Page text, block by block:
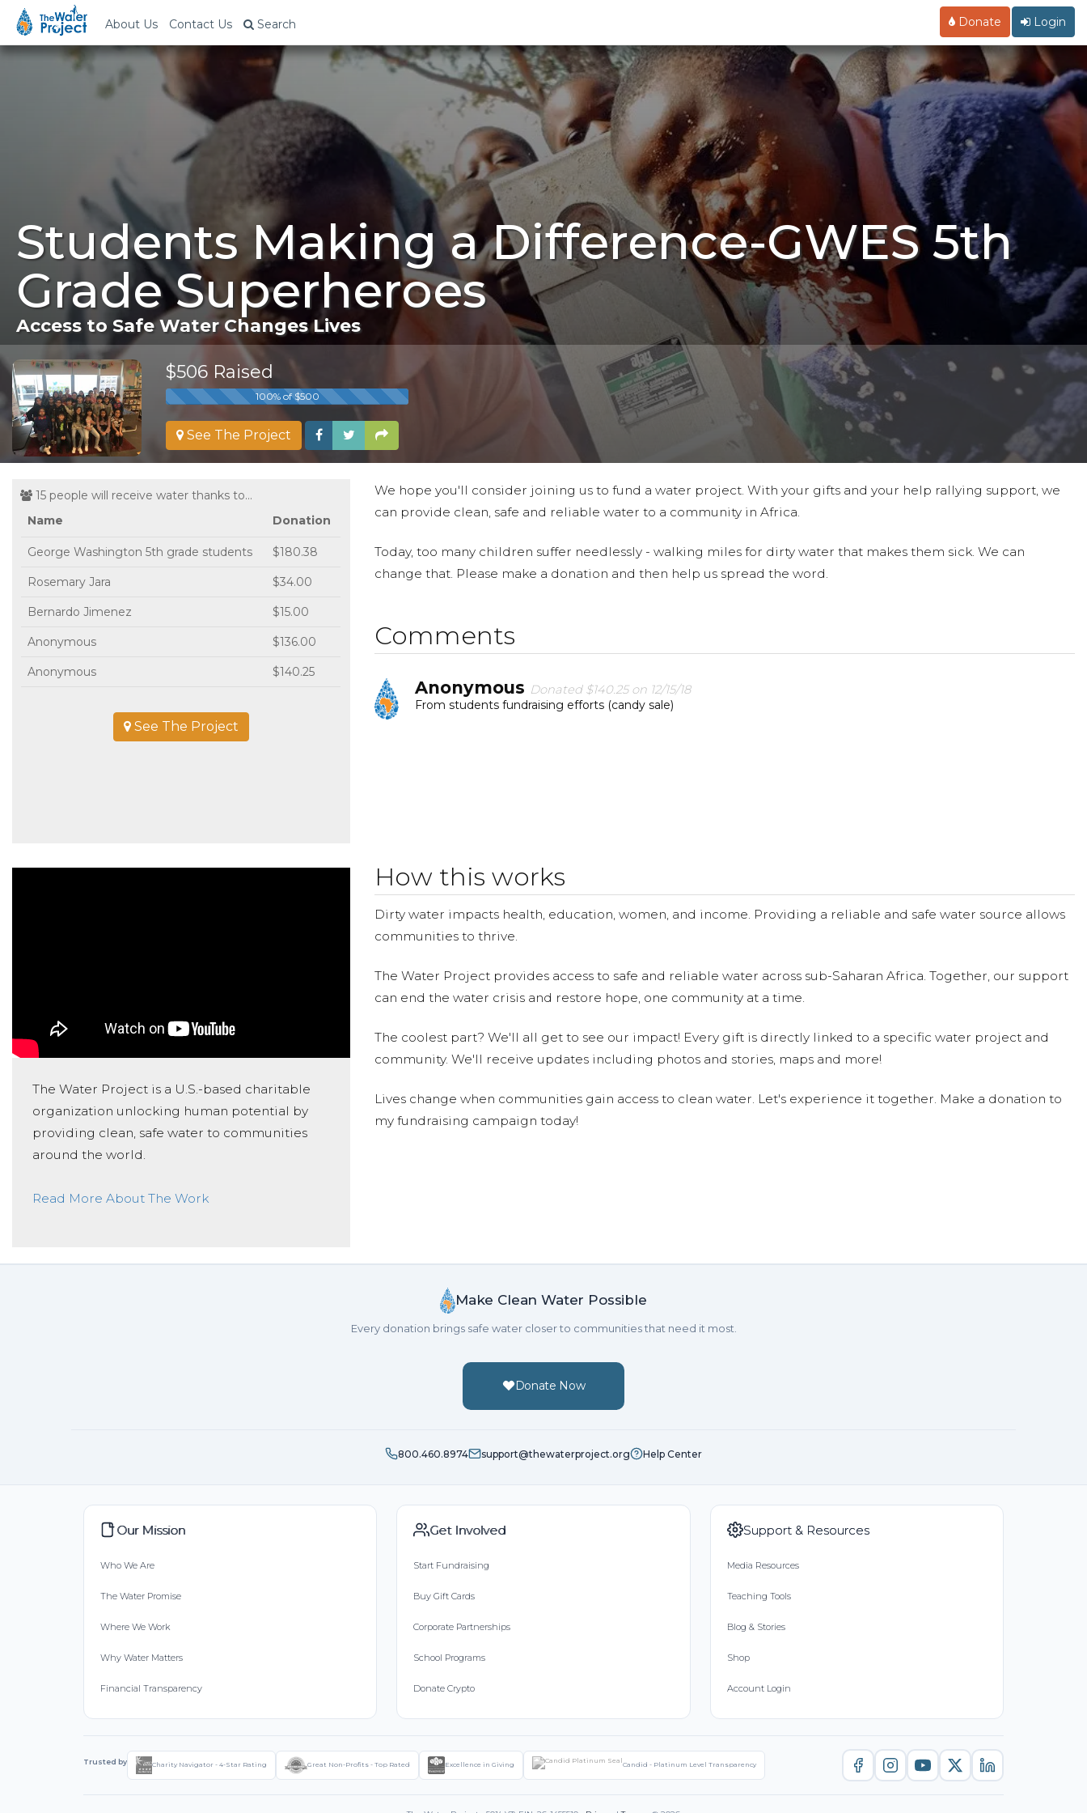
About Us Contact Us Search Donate Login
Students Making a Difference-GWES 5th
Grade Superheroes
Access to Safe Water Changes Lives
$506 Raised
100% of $500
See The Project
15 people will receive water thanks to...
Name
Donation
George Washington 5th grade students $180.38
Rosemary Jara $34.00
Bernardo Jimenez $15.00
Anonymous $136.00
Anonymous $140.25
See The Project
We hope you'll consider joining us to fund a water project. With your gifts and your help rallying support, we
can provide clean, safe and reliable water to a community in Africa.
Today, too many children suffer needlessly - walking miles for dirty water that makes them sick. We can
change that. Please make a donation and then help us spread the word.
Comments
Anonymous Donated $140.25 on 12/15/18
From students fundraising efforts (candy sale)
The Water Project is a U.S.-based charitable
organization unlocking human potential by
providing clean, safe water to communities
around the world.
Read More About The Work
How this works
Dirty water impacts health, education, women, and income. Providing a reliable and safe water source allows
communities to thrive.
The Water Project provides access to safe and reliable water across sub-Saharan Africa. Together, our support
can end the water crisis and restore hope, one community at a time.
The coolest part? We'll all get to see our impact! Every gift is directly linked to a specific water project and
community. We'll receive updates including photos and stories, maps and more!
Lives change when communities gain access to clean water. Let's experience it together. Make a donation to
my fundraising campaign today!
Make Clean Water Possible
Every donation brings safe water closer to communities that need it most.
Donate Now
800.460.8974 support@thewaterproject.org Help Center
Our Mission
Who We Are
The Water Promise
Where We Work
Why Water Matters
Financial Transparency
Get Involved
Start Fundraising
Buy Gift Cards
Corporate Partnerships
School Programs
Donate Crypto
Support & Resources
Media Resources
Teaching Tools
Blog & Stories
Shop
Account Login
Trusted by Charity Navigator - 4-Star Rating Great Non-Profits - Top Rated Excellence in Giving Candid - Platinum Level Transparency